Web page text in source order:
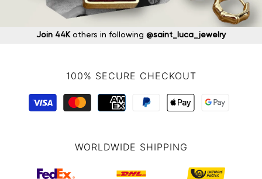
Join 44K others in following @saint_luca_jewelry
100% SECURE CHECKOUT
WORLDWIDE SHIPPING